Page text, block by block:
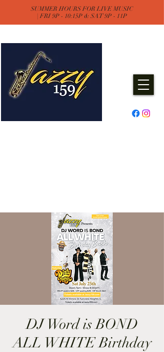
SUMMER HOURS FOR LIVE MUSIC
| FRI 9P - 10:15P & SAT 9P - 11P
DJ Word is BOND
ALL WHITE Birthday